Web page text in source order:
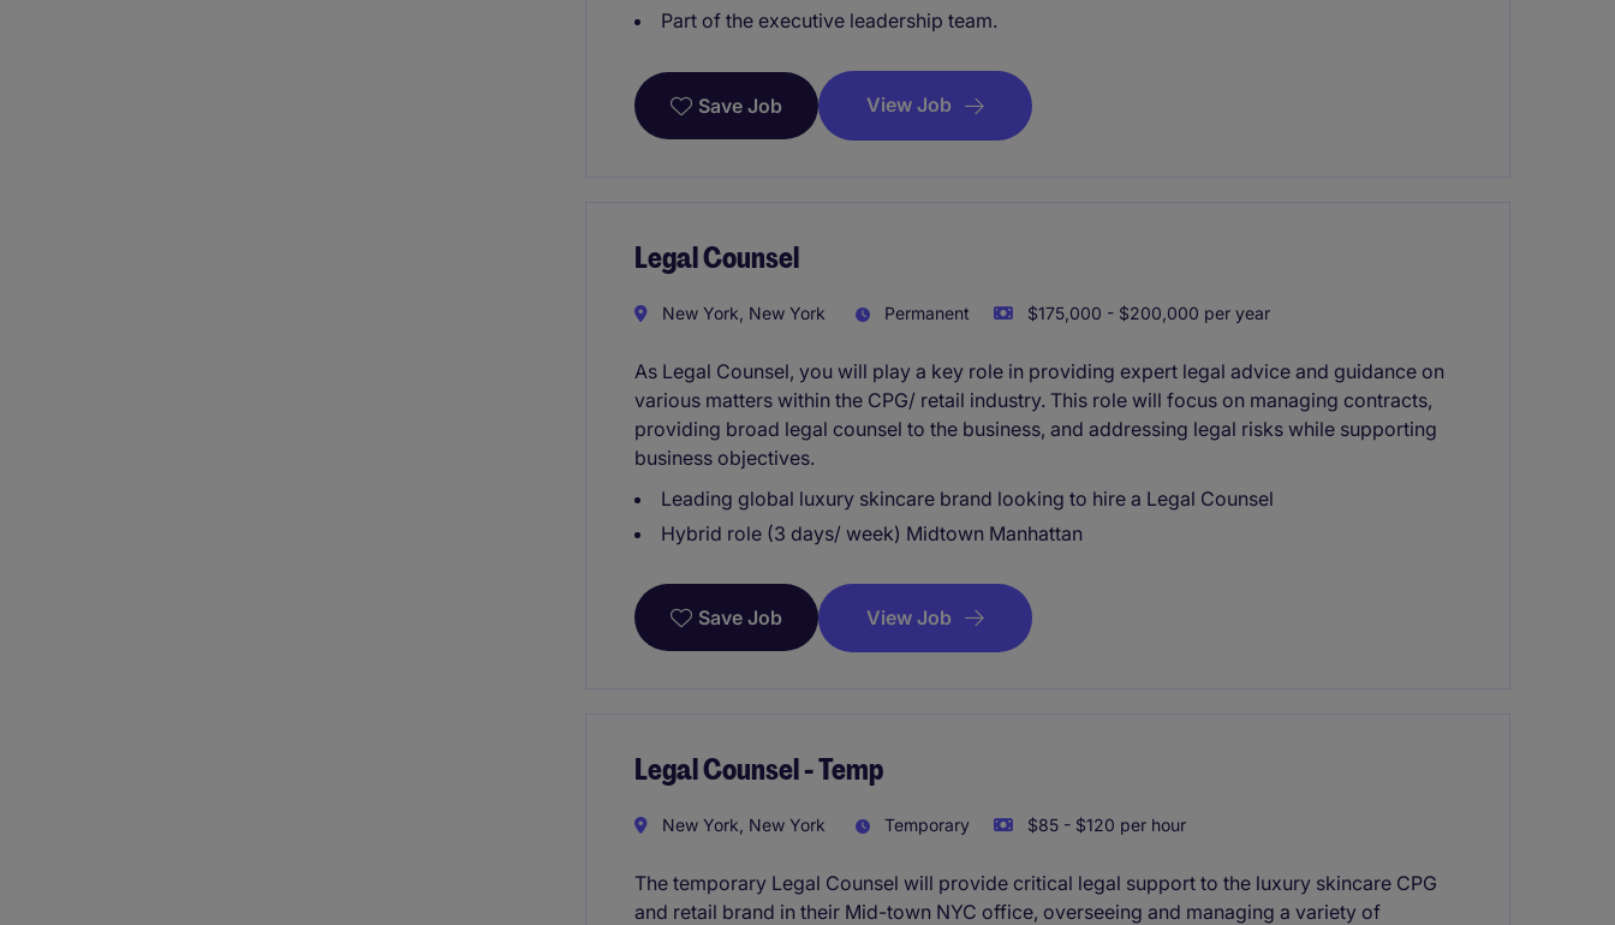
Part of the executive leadership team.
Save Job View Job
Legal Counsel
New York, New York Permanent $175,000 - $200,000 per year
As Legal Counsel, you will play a key role in providing expert legal advice and guidance on
various matters within the CPG/ retail industry. This role will focus on managing contracts,
providing broad legal counsel to the business, and addressing legal risks while supporting
business objectives.
Leading global luxury skincare brand looking to hire a Legal Counsel
Hybrid role (3 days/ week) Midtown Manhattan
Save Job View Job
Legal Counsel - Temp
New York, New York Temporary $85 - $120 per hour
The temporary Legal Counsel will provide critical legal support to the luxury skincare CPG
and retail brand in their Mid-town NYC office, overseeing and managing a variety of